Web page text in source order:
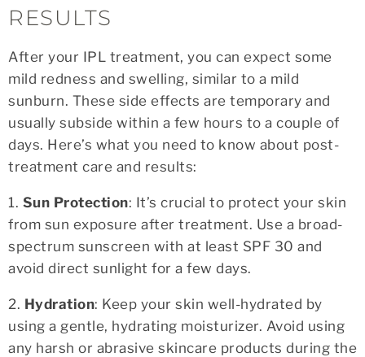
RESULTS
After your IPL treatment, you can expect some
mild redness and swelling, similar to a mild
sunburn. These side effects are temporary and
usually subside within a few hours to a couple of
days. Here’s what you need to know about post-
treatment care and results:
1. Sun Protection: It’s crucial to protect your skin
from sun exposure after treatment. Use a broad-
spectrum sunscreen with at least SPF 30 and
avoid direct sunlight for a few days.
2. Hydration: Keep your skin well-hydrated by
using a gentle, hydrating moisturizer. Avoid using
any harsh or abrasive skincare products during the